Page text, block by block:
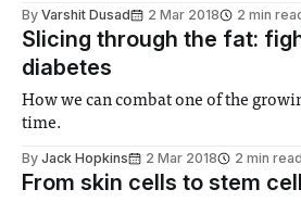
By Varshit Dusad 2 Mar 2018 2 min
Slicing through the fat:
diabetes
How we can combat one of the
time.
By Jack Hopkins 2 Mar 2018 2 min read
From skin cells to stem